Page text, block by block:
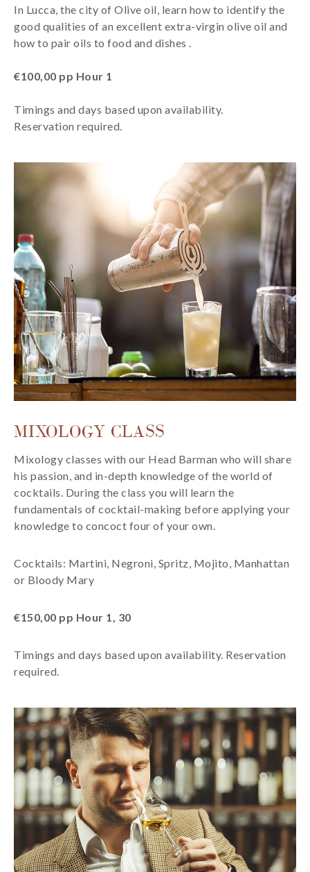
In Lucca, the city of Olive oil, learn how to identify the
good qualities of an excellent extra-virgin olive oil and
how to pair oils to food and dishes .
€100,00 pp Hour 1
Timings and days based upon availability.
Reservation required.
MIXOLOGY CLASS
Mixology classes with our Head Barman who will share
his passion, and in-depth knowledge of the world of
cocktails. During the class you will learn the
fundamentals of cocktail-making before applying your
knowledge to concoct four of your own.
Cocktails: Martini, Negroni, Spritz, Mojito, Manhattan
or Bloody Mary
€150,00 pp Hour 1, 30
Timings and days based upon availability. Reservation
required.